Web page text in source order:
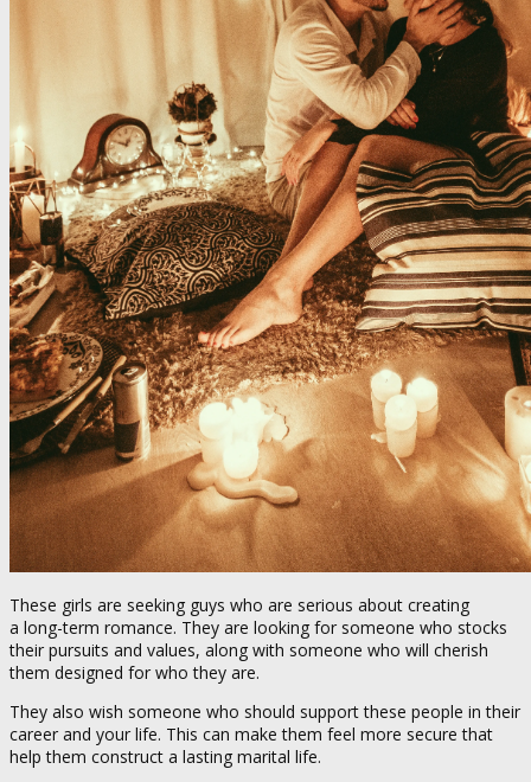
These girls are seeking guys who are serious about creating
a long-term romance. They are looking for someone who stocks
their pursuits and values, along with someone who will cherish
them designed for who they are.
They also wish someone who should support these people in their
career and your life. This can make them feel more secure that
help them construct a lasting marital life.